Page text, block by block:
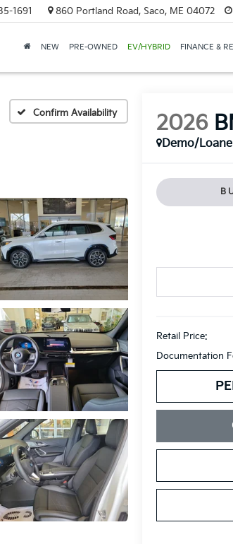
1691 860 Portland Road, Saco, ME 04072
NEW PRE-OWNED EV/HYBRID FINANCE &
Confirm Availability 2026
Demo/
Retail Price:
Documentation